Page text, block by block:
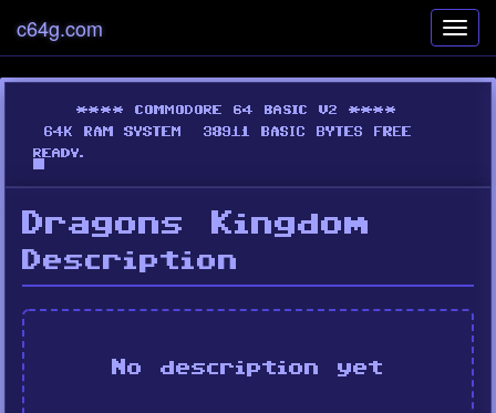
c64g.com
Dragons Kingdom
Description
No description yet